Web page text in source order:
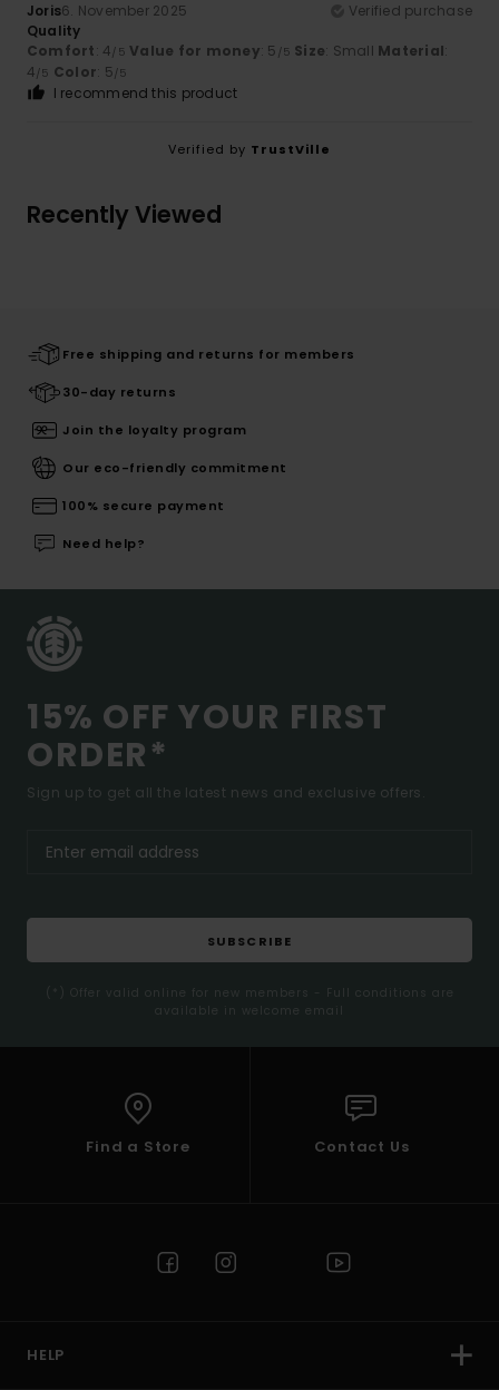
Joris6. November 2025
Verified purchase
Quality
Comfort: 4/5 Value for money: 5 /5 Size: Small Material:
4/5 Color: 5/5
I recommend this product
Verified by TrustVille
Recently Viewed
Free shipping and returns for members
30-day returns
Join the loyalty program
Our eco-friendly commitment
100% secure payment
Need help?
15% OFF YOUR FIRST
ORDER*
Sign up to get all the latest news and exclusive offers.
SUBSCRIBE
(*) Offer valid online for new members - Full conditions are
available in welcome email
Find a Store Contact Us
HELP